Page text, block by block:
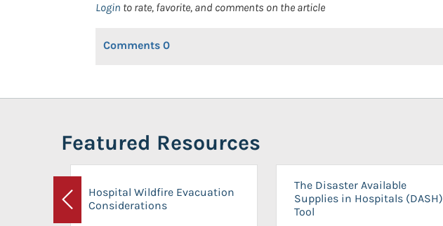
Login to rate, favorite, and comments on the article
Comments 0
Featured Resources
Previous
Hospital Wildfire Evacuation
Considerations
The Disaster Available
Supplies in Hospitals (DASH)
Tool